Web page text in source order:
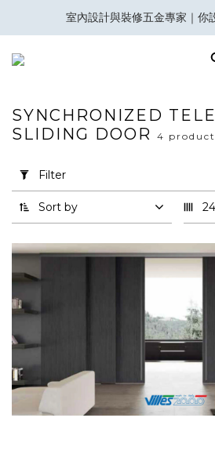
會員積分換領百佳
室內設計與裝修五金專家｜你
Eubiq 電力軌道 - Power-
Apply
(0/20)
Brand
Koblenz
(3)
Villes
式
無
SYNCHRONIZED
SLIDING DOOR
4
Filter
Sort by